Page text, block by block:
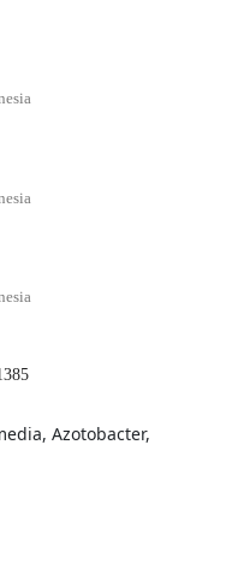
Azotobacter,